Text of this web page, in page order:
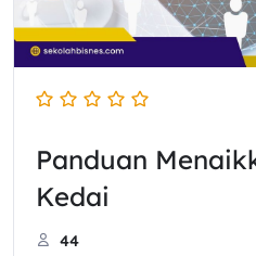
Panduan
Kedai
44